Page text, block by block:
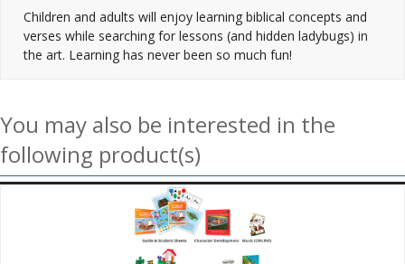
Children and adults will enjoy learning biblical concepts and
verses while searching for lessons (and hidden ladybugs) in
the art. Learning has never been so much fun!
You may also be interested in the
following product(s)